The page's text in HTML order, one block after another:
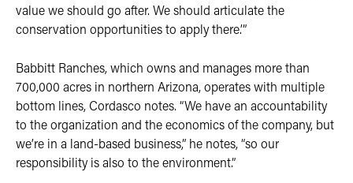
value we should go after. We should articulate the
conservation opportunities to apply there.’”
Babbitt Ranches, which owns and manages more than
700,000 acres in northern Arizona, operates with multiple
bottom lines, Cordasco notes. “We have an accountability
to the organization and the economics of the company, but
we’re in a land-based business,” he notes, “so our
responsibility is also to the environment.”